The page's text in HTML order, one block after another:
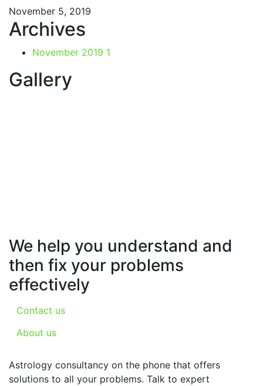
November 5, 2019
Archives
November 2019 1
Gallery
We help you understand and
then fix your problems
effectively
Contact us
About us
Astrology consultancy on the phone that offers
solutions to all your problems. Talk to expert